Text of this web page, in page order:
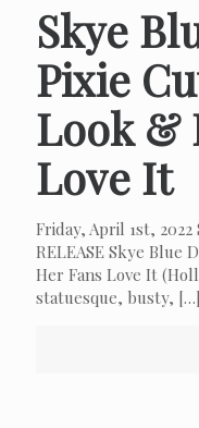
Skye
Pixie
Look &
Love It
Friday, April 1st, 2022
RELEASE Skye Blue
Her Fans Love It
statuesque, busty, […]